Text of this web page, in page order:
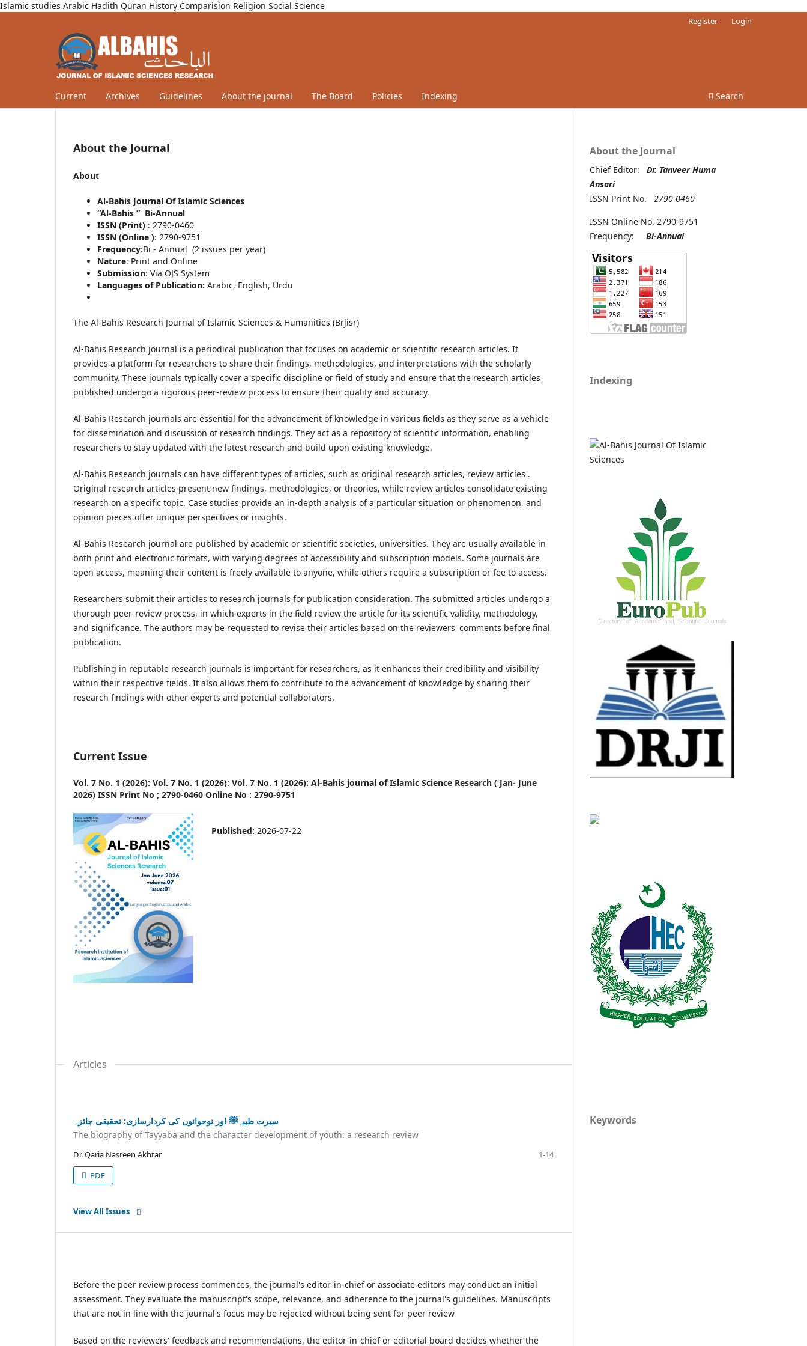
Islamic studies Arabic Hadith Quran History Comparision Religion Social Science
Current Archives Guidelines About the journal The Board Policies Indexing Search
Register Login
About the Journal
About
Al-Bahis Journal Of Islamic Sciences
“Al-Bahis ” Bi-Annual
ISSN (Print) : 2790-0460
ISSN (Online ): 2790-9751
Frequency:Bi - Annual (2 issues per year)
Nature: Print and Online
Submission: Via OJS System
Languages of Publication: Arabic, English, Urdu
The Al-Bahis Research Journal of Islamic Sciences & Humanities (Brjisr)
Al-Bahis Research journal is a periodical publication that focuses on academic or scientific research articles. It
provides a platform for researchers to share their findings, methodologies, and interpretations with the scholarly
community. These journals typically cover a specific discipline or field of study and ensure that the research articles
published undergo a rigorous peer-review process to ensure their quality and accuracy.
Al-Bahis Research journals are essential for the advancement of knowledge in various fields as they serve as a vehicle
for dissemination and discussion of research findings. They act as a repository of scientific information, enabling
researchers to stay updated with the latest research and build upon existing knowledge.
Al-Bahis Research journals can have different types of articles, such as original research articles, review articles .
Original research articles present new findings, methodologies, or theories, while review articles consolidate existing
research on a specific topic. Case studies provide an in-depth analysis of a particular situation or phenomenon, and
opinion pieces offer unique perspectives or insights.
Al-Bahis Research journal are published by academic or scientific societies, universities. They are usually available in
both print and electronic formats, with varying degrees of accessibility and subscription models. Some journals are
open access, meaning their content is freely available to anyone, while others require a subscription or fee to access.
Researchers submit their articles to research journals for publication consideration. The submitted articles undergo a
thorough peer-review process, in which experts in the field review the article for its scientific validity, methodology,
and significance. The authors may be requested to revise their articles based on the reviewers' comments before final
publication.
Publishing in reputable research journals is important for researchers, as it enhances their credibility and visibility
within their respective fields. It also allows them to contribute to the advancement of knowledge by sharing their
research findings with other experts and potential collaborators.
Current Issue
Vol. 7 No. 1 (2026): Vol. 7 No. 1 (2026): Vol. 7 No. 1 (2026): Al-Bahis journal of Islamic Science Research ( Jan- June
2026) ISSN Print No ; 2790-0460 Online No : 2790-9751
Published: 2026-07-22
Articles
سیرت طیبہﷺ اور نوجوانوں کی کردارسازی: تحقیقی جائزہ
The biography of Tayyaba and the character development of youth: a research review
Dr. Qaria Nasreen Akhtar
1-14
PDF
View All Issues
Before the peer review process commences, the journal's editor-in-chief or associate editors may conduct an initial
assessment. They evaluate the manuscript's scope, relevance, and adherence to the journal's guidelines. Manuscripts
that are not in line with the journal's focus may be rejected without being sent for peer review
Based on the reviewers' feedback and recommendations, the editor-in-chief or editorial board decides whether the
About the Journal
Chief Editor: Dr. Tanveer Huma
Ansari
ISSN Print No.
2790-0460
ISSN Online No. 2790-9751
Frequency: Bi-Annual
Indexing
Keywords